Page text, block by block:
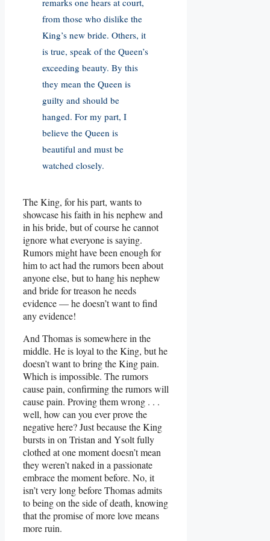
from those who dislike the
King’s new bride. Others, it
is true, speak of the Queen’s
exceeding beauty. By this
they mean the Queen is
guilty and should be
hanged. For my part, I
believe the Queen is
beautiful and must be
watched closely.
The King, for his part, wants to
showcase his faith in his nephew and
in his bride, but of course he cannot
ignore what everyone is saying.
Rumors might have been enough for
him to act had the rumors been about
anyone else, but to hang his nephew
and bride for treason he needs
evidence — he doesn’t want to find
any evidence!
And Thomas is somewhere in the
middle. He is loyal to the King, but he
doesn’t want to bring the King pain.
Which is impossible. The rumors
cause pain, confirming the rumors will
cause pain. Proving them wrong . . .
well, how can you ever prove the
negative here? Just because the King
bursts in on Tristan and Ysolt fully
clothed at one moment doesn’t mean
they weren’t naked in a passionate
embrace the moment before. No, it
isn’t very long before Thomas admits
to being on the side of death, knowing
that the promise of more love means
more ruin.